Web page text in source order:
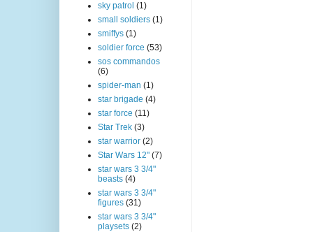
sky patrol (1)
small soldiers (1)
smiffys (1)
soldier force (53)
sos commandos
(6)
spider-man (1)
star brigade (4)
star force (11)
Star Trek (3)
star warrior (2)
Star Wars 12" (7)
star wars 3 3/4"
beasts (4)
star wars 3 3/4"
figures (31)
star wars 3 3/4"
playsets (2)